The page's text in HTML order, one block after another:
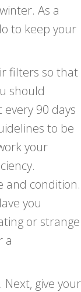
As a
to keep your
filters so that
should
90 days
to be
your
and condition.
you
or strange
a
give your